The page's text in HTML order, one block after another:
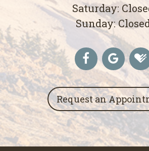
Saturday:
Sunday:
Request an